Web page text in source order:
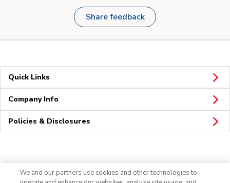
Share feedback
Quick Links
Company Info
Policies & Disclosures
Connect
We and our partners use cookies and other technologies to